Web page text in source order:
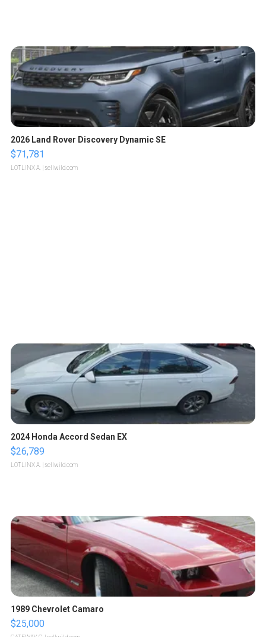
2026 Land Rover Discovery Dynamic SE
$71,781
LOTLINX A. | sellwild.com
2024 Honda Accord Sedan EX
$26,789
LOTLINX A. | sellwild.com
1989 Chevrolet Camaro
$25,000